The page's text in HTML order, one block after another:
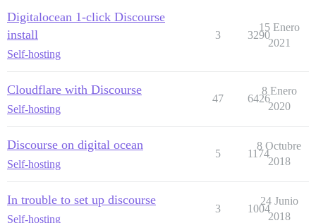
Digitalocean 1-click Discourse
install
Self-hosting
3 3290
15 Enero
2021
Cloudflare with Discourse
Self-hosting
47 6426
8 Enero
2020
Discourse on digital ocean
Self-hosting
5 1174
8 Octubre
2018
In trouble to set up discourse
Self-hosting
3 1004
24 Junio
2018